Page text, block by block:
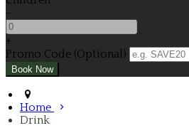
-
+
Promo Code (Optional)
Home
Drink